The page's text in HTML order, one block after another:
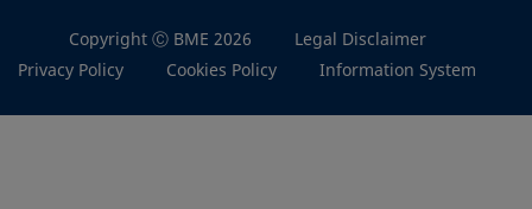
Copyright Ⓒ BME 2026
Legal Disclaimer
Privacy Policy
Cookies Policy Information System